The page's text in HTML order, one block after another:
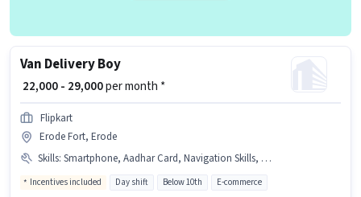
Van Delivery Boy
₹ 22,000 - 29,000per month *
Flipkart
Erode Fort, Erode
Skills: Smartphone, Aadhar Card, Navigation Skills, PAN Card, Bank Account
Incentives included Day shift Below 10th E-commerce